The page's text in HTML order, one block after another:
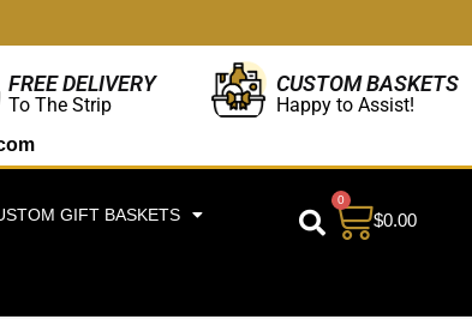
FREE DELIVERY
To The Strip
CUSTOM BASKETS
Happy to Assist!
GIFT BASKETS $0.00
0